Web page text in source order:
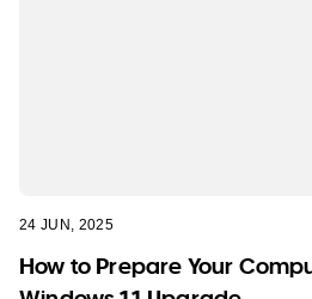
24 JUN, 2025
How to Prepare Your